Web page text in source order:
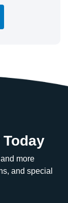
more
and special